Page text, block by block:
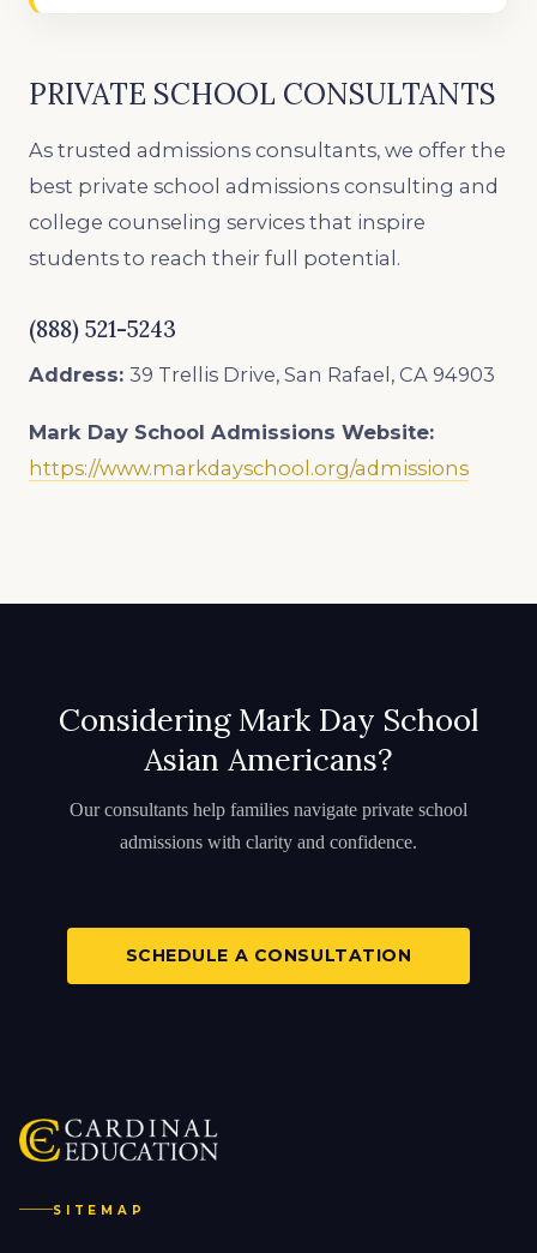
PRIVATE SCHOOL CONSULTANTS
As trusted admissions consultants, we offer the
best private school admissions consulting and
college counseling services that inspire
students to reach their full potential.
(888) 521-5243
Address: 39 Trellis Drive, San Rafael, CA 94903
Mark Day School Admissions Website:
https://www.markdayschool.org/admissions
Considering Mark Day School
Asian Americans?
Our consultants help families navigate private school
admissions with clarity and confidence.
SCHEDULE A CONSULTATION
SITEMAP